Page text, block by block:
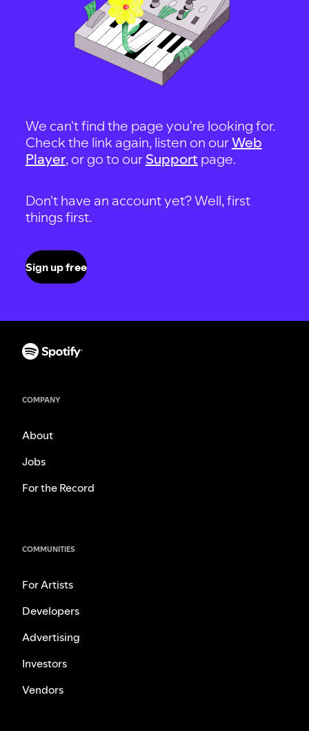
We can't find the page you're looking for.
Check the link again, listen on ourWeb
Player, or go to our Support page.
Don't have an account yet? Well, first
things first.
Sign up free
COMPANY
About
Jobs
For the Record
COMMUNITIES
For Artists
Developers
Advertising
Investors
Vendors